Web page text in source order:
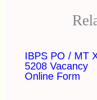
IBPS PO / MT
5208 Vacancy
Online Form